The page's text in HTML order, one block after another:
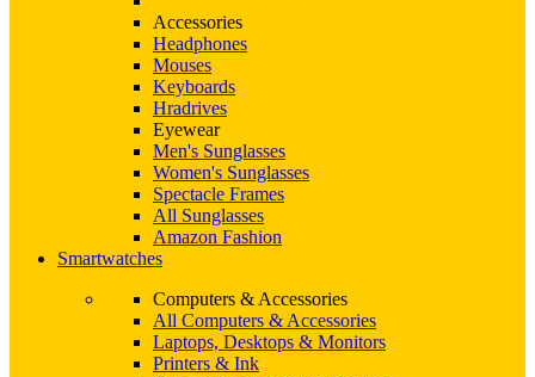
Accessories
Headphones
Mouses
Keyboards
Hradrives
Eyewear
Men's Sunglasses
Women's Sunglasses
Spectacle Frames
All Sunglasses
Amazon Fashion
Smartwatches
Computers & Accessories
All Computers & Accessories
Laptops, Desktops & Monitors
Printers & Ink